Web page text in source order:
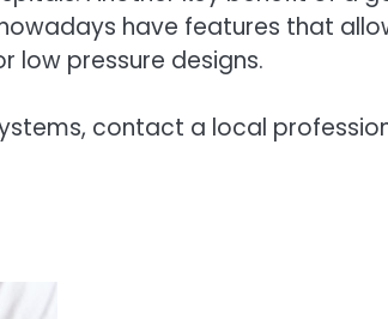
have features that
low pressure designs.
contact a local